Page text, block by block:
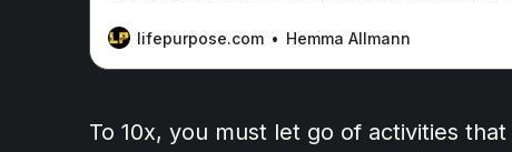
lifepurpose.com Hemma Allmann
To 10x, you must let go of activities